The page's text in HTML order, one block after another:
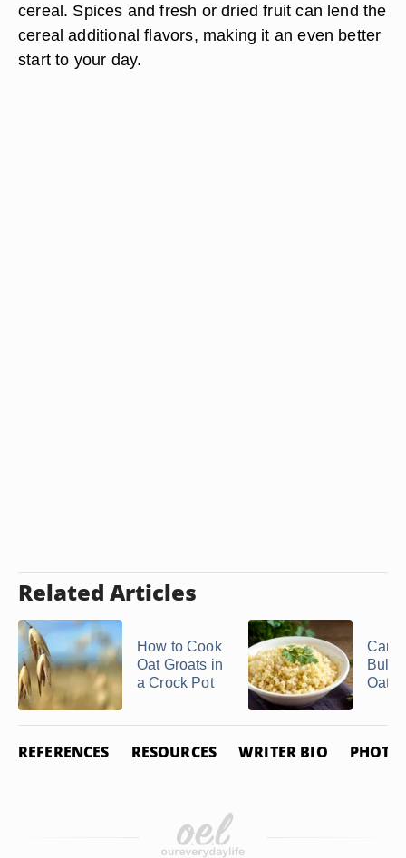
cereal. Spices and fresh or dried fruit can lend the
cereal additional flavors, making it an even better
start to your day.
Related Articles
How to Cook
Oat Groats in
a Crock Pot
Can
REFERENCES RESOURCES WRITER BIO PHOTO